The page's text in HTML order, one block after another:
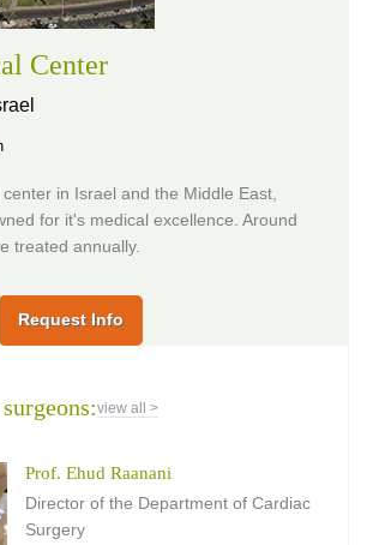
Center
in Israel and the Middle East,
for it's medical excellence. Around
treated annually.
Request Info
view all >
Prof. Ehud Raanani
Director of the Department of Cardiac
Surgery